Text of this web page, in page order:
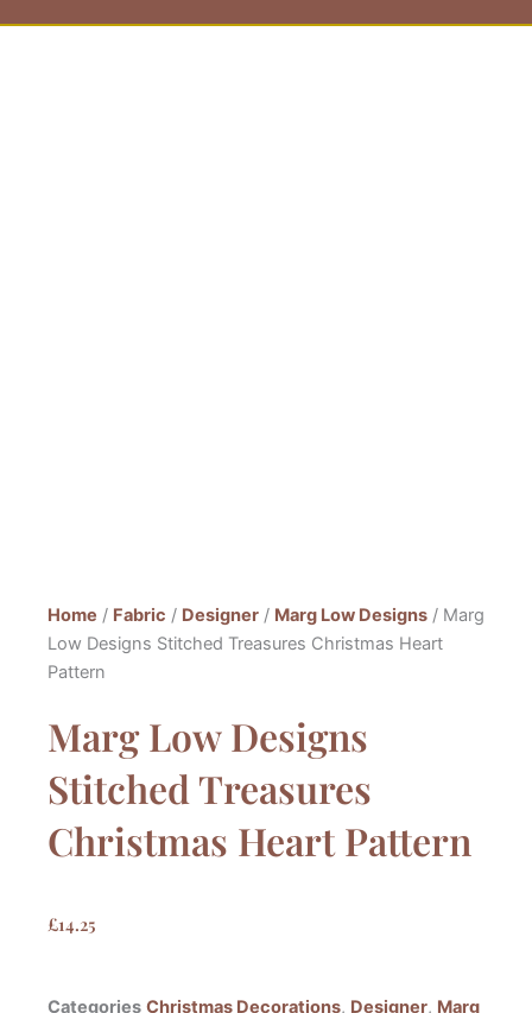
Home / Fabric / Designer / Marg Low Designs / Marg
Low Designs Stitched Treasures Christmas Heart
Pattern
Marg Low Designs
Stitched Treasures
Christmas Heart Pattern
£14.25
Categories Christmas Decorations, Designer, Marg